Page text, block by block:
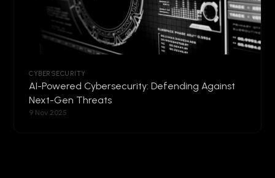
CYBERSECURITY
AI-Powered Cybersecurity: Defending Against
Next-Gen Threats
9 Nov 2025